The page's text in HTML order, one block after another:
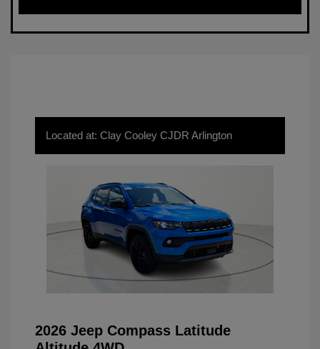
Located at: Clay Cooley CJDR Arlington
2026 Jeep Compass Latitude